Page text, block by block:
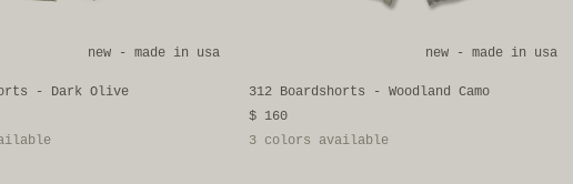
new - made in usa
- Dark Olive
new - made in usa
312 Boardshorts - Woodland Camo
$ 160
3 colors available